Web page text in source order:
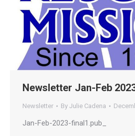
Newsletter Jan-Feb
Newsletter By Julie Cadena
Jan-Feb-2023-final1.pub_